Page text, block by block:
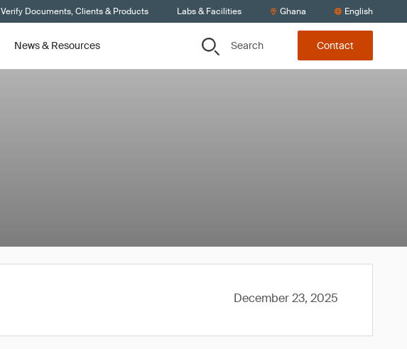
Verify Documents, Clients & Products Labs & Facilities Ghana English
News & Resources Search Contact
December 23, 2025